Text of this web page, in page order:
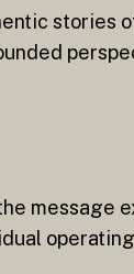
stories
message